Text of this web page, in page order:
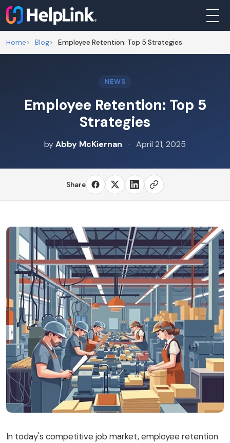
Nonprofits
Programs
Blog
Book a Demo
Donate
Home Blog Employee Retention: Top 5 Strategies
NEWS
Employee Retention: Top 5
Strategies
byAbby McKiernan · April 21, 2025
Share
In today's competitive job market, employee retention